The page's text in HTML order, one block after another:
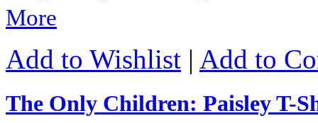
More
Add to Wishlist | Add to
The Only Children: Paisley T-